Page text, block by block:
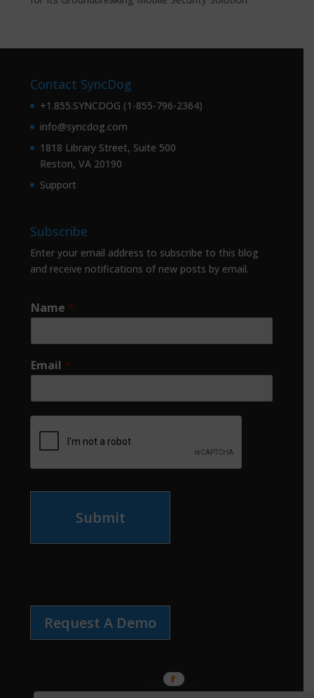
Contact SyncDog
+1.855.SYNCDOG (1-855-796-2364)
info@syncdog.com
1818 Library Street, Suite 500
Reston, VA 20190
Support
Subscribe
Enter your email address to subscribe to this blog
and receive notifications of new posts by email.
Name *
Email *
Submit
Request A Demo